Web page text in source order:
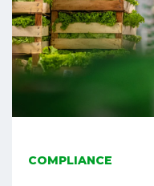
COMPLIANCE